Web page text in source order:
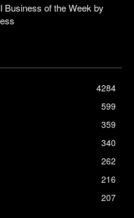
Business of the Week by
4284
599
359
340
262
216
207